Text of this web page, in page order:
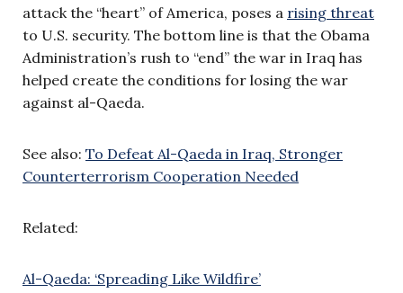
attack the “heart” of America, poses a rising threat
to U.S. security. The bottom line is that the Obama
Administration’s rush to “end” the war in Iraq has
helped create the conditions for losing the war
against al-Qaeda.
See also: To Defeat Al-Qaeda in Iraq, Stronger
Counterterrorism Cooperation Needed
Related:
Al-Qaeda: ‘Spreading Like Wildfire’